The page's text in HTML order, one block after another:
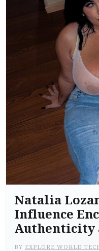
Natalia
Influence
Authenticity
BY EXPLORE WORLD